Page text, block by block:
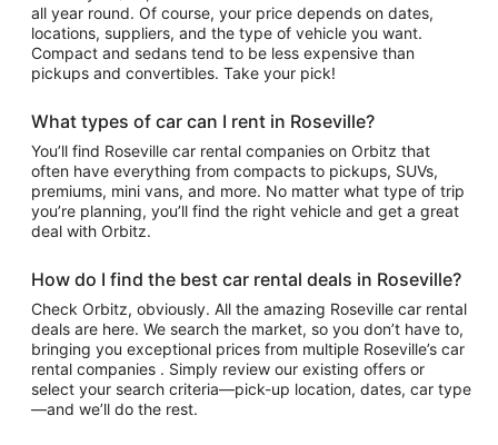
all year round. Of course, your price depends on dates,
locations, suppliers, and the type of vehicle you want.
Compact and sedans tend to be less expensive than
pickups and convertibles. Take your pick!
What types of car can I rent in Roseville?
You’ll find Roseville car rental companies on Orbitz that
often have everything from compacts to pickups, SUVs,
premiums, mini vans, and more. No matter what type of trip
you’re planning, you’ll find the right vehicle and get a great
deal with Orbitz.
How do I find the best car rental deals in Roseville?
Check Orbitz, obviously. All the amazing Roseville car rental
deals are here. We search the market, so you don’t have to,
bringing you exceptional prices from multiple Roseville’s car
rental companies . Simply review our existing offers or
select your search criteria—pick-up location, dates, car type
—and we’ll do the rest.